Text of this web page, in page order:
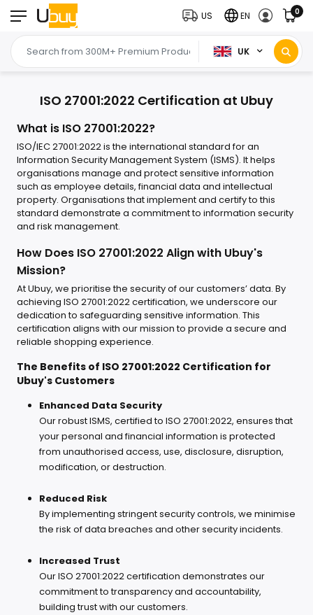
UK
US EN 0
ISO 27001:2022 Certification at Ubuy
What is ISO 27001:2022?
ISO/IEC 27001:2022 is the international standard for an
Information Security Management System (ISMS). It helps
organisations manage and protect sensitive information
such as employee details, financial data and intellectual
property. Organisations that implement and certify to this
standard demonstrate a commitment to information security
and risk management.
How Does ISO 27001:2022 Align with Ubuy's
Mission?
At Ubuy, we prioritise the security of our customers’ data. By
achieving ISO 27001:2022 certification, we underscore our
dedication to safeguarding sensitive information. This
certification aligns with our mission to provide a secure and
reliable shopping experience.
The Benefits of ISO 27001:2022 Certification for
Ubuy's Customers
Enhanced Data Security
Our robust ISMS, certified to ISO 27001:2022, ensures that
your personal and financial information is protected
from unauthorised access, use, disclosure, disruption,
modification, or destruction.
Reduced Risk
By implementing stringent security controls, we minimise
the risk of data breaches and other security incidents.
Increased Trust
Our ISO 27001:2022 certification demonstrates our
commitment to transparency and accountability,
building trust with our customers.